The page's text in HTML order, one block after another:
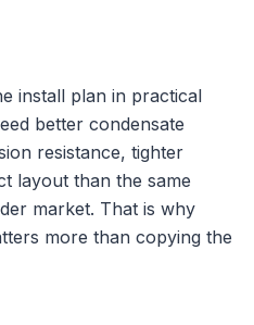
install plan in practical
better condensate
resistance, tighter
layout than the same
market. That is why
more than copying the